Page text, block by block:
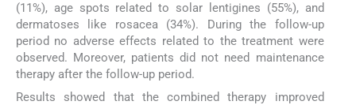
(11%), age spots related to solar lentigines (55%), and
dermatoses like rosacea (34%). During the follow-up
period no adverse effects related to the treatment were
observed. Moreover, patients did not need maintenance
therapy after the follow-up period.
Results showed that the combined therapy improved